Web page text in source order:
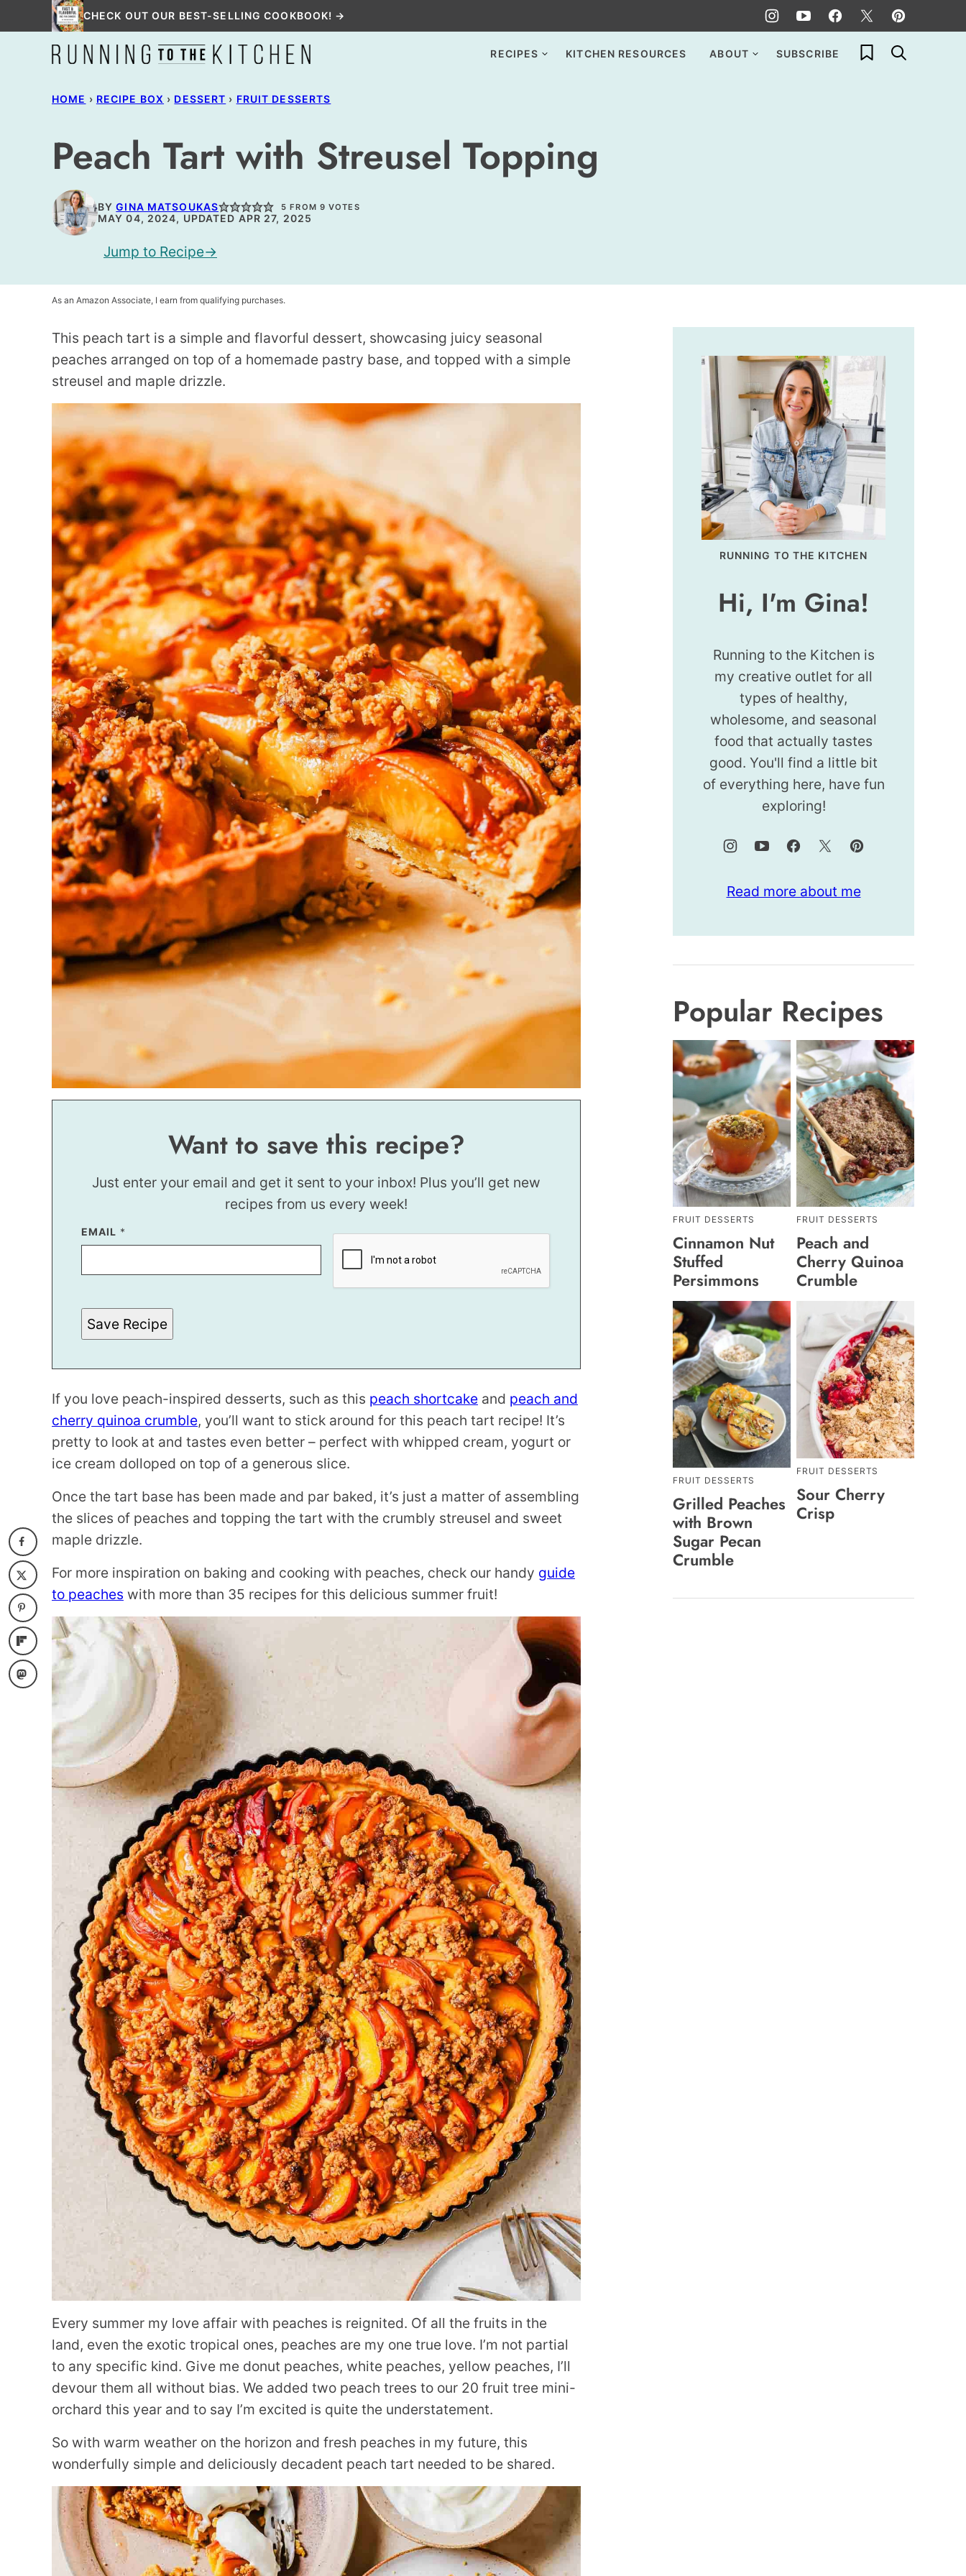
to
CHECK OUT OUR BEST-SELLING COOKBOOK! →
RECIPES KITCHEN RESOURCES ABOUT SUBSCRIBE My Favorites
HOME › RECIPE BOX › DESSERT › FRUIT DESSERTS
Peach Tart with Streusel Topping
BYGINA MATSOUKAS 5 FROM 9 VOTES
MAY 04, 2024, UPDATED APR 27, 2025
Jump to Recipe
As an Amazon Associate, I earn from qualifying purchases.
This peach tart is a simple and flavorful dessert, showcasing juicy seasonal
peaches arranged on top of a homemade pastry base, and topped with a simple
streusel and maple drizzle.
Want to save this recipe?
Just enter your email and get it sent to your inbox! Plus you’ll get new
recipes from us every week!
P
E
A
N
K
*
EMAIL *
Save Recipe
If you love peach-inspired desserts, such as this peach shortcake and peach and
cherry quinoa crumble, you’ll want to stick around for this peach tart recipe! It’s
pretty to look at and tastes even better – perfect with whipped cream, yogurt or
ice cream dolloped on top of a generous slice.
Once the tart base has been made and par baked, it’s just a matter of assembling
the slices of peaches and topping the tart with the crumbly streusel and sweet
maple drizzle.
For more inspiration on baking and cooking with peaches, check our handy guide
to peaches with more than 35 recipes for this delicious summer fruit!
Every summer my love affair with peaches is reignited. Of all the fruits in the
land, even the exotic tropical ones, peaches are my one true love. I’m not partial
to any specific kind. Give me donut peaches, white peaches, yellow peaches, I’ll
devour them all without bias. We added two peach trees to our 20 fruit tree mini-
orchard this year and to say I’m excited is quite the understatement.
So with warm weather on the horizon and fresh peaches in my future, this
wonderfully simple and deliciously decadent peach tart needed to be shared.
RUNNING TO THE KITCHEN
Hi, I'm Gina!
Running to the Kitchen is
my creative outlet for all
types of healthy,
wholesome, and seasonal
food that actually tastes
good. You'll find a little bit
of everything here, have fun
exploring!
Read more about me
Popular Recipes
FRUIT DESSERTS
Cinnamon Nut
Stuffed
Persimmons
FRUIT DESSERTS
Peach and
Cherry Quinoa
Crumble
FRUIT DESSERTS
Grilled Peaches
with Brown
Sugar Pecan
Crumble
FRUIT DESSERTS
Sour Cherry
Crisp